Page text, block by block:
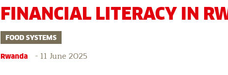
Literacy
in
FINANCIAL LITERACY IN
FOOD SYSTEMS
Rwanda - 11 June 2025